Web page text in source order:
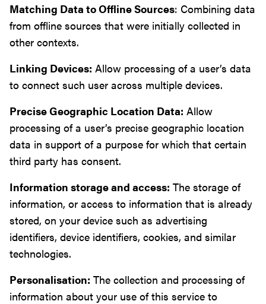
Matching Data to Offline Sources: Combining data
from offline sources that were initially collected in
other contexts.
Linking Devices: Allow processing of a user’s data
to connect such user across multiple devices.
Precise Geographic Location Data: Allow
processing of a user’s precise geographic location
data in support of a purpose for which that certain
third party has consent.
Information storage and access: The storage of
information, or access to information that is already
stored, on your device such as advertising
identifiers, device identifiers, cookies, and similar
technologies.
Personalisation: The collection and processing of
information about your use of this service to